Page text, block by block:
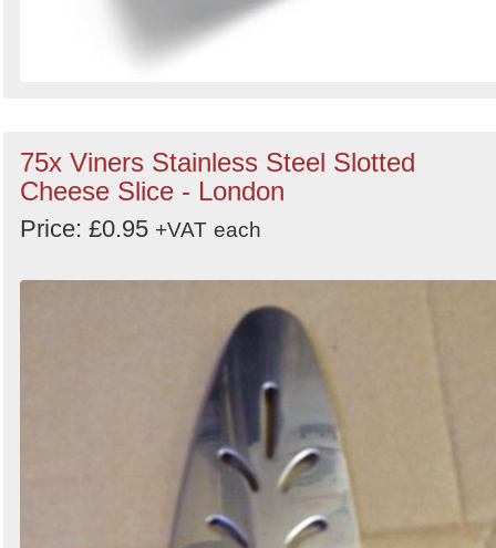
75x Viners Stainless Steel Slotted
Cheese Slice - London
Price: £0.95 +VAT each